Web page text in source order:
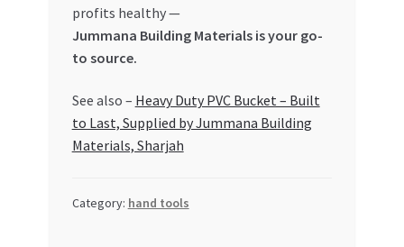
profits healthy —
Jummana Building Materials is your go-
to source.
See also – Heavy Duty PVC Bucket – Built
to Last, Supplied by Jummana Building
Materials, Sharjah
Category: hand tools